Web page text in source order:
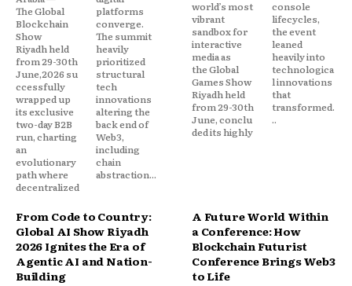
The Global
Blockchain
Show
Riyadh held
from 29-30th
June,2026 su
ccessfully
wrapped up
its exclusive
two-day B2B
run, charting
an
evolutionary
path where
decentralized
platforms
converge.
The summit
heavily
prioritized
structural
tech
innovations
altering the
back end of
Web3,
including
chain
abstraction...
world’s most
vibrant
sandbox for
interactive
media as
the Global
Games Show
Riyadh held
from 29-30th
June, conclu
ded its highly
console
lifecycles,
the event
leaned
heavily into
technologica
l innovations
that
transformed.
..
From Code to Country:
Global AI Show Riyadh
2026 Ignites the Era of
Agentic AI and Nation-
Building
A Future World Within
a Conference: How
Blockchain Futurist
Conference Brings Web3
to Life